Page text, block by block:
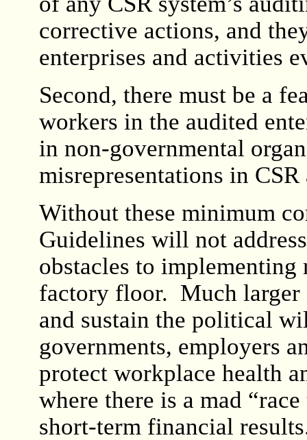
corrective actions, and
enterprises and activities
Second, there must be a
workers in the audited
in non-governmental
misrepresentations in
Without these minimum
Guidelines will not
obstacles to implementing
factory floor. Much larger
and sustain the political
governments, employers
protect workplace health
where there is a mad
short-term financial